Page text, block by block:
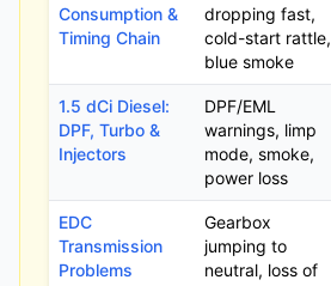
Consumption &
Timing Chain
dropping fast,
cold-start rattle,
blue smoke
1.5 dCi Diesel:
DPF, Turbo &
Injectors
DPF/EML
warnings, limp
mode, smoke,
power loss
EDC
Transmission
Problems
Gearbox
jumping to
neutral, loss of